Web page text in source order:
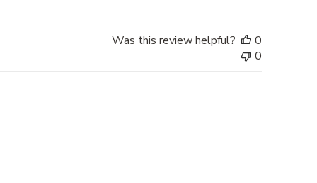
Was this review helpful?
0
0